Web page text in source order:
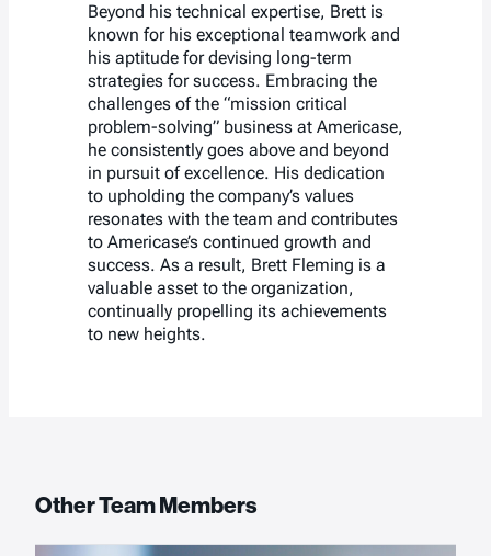
Beyond his technical expertise, Brett is
known for his exceptional teamwork and
his aptitude for devising long-term
strategies for success. Embracing the
challenges of the “mission critical
problem-solving” business at Americase,
he consistently goes above and beyond
in pursuit of excellence. His dedication
to upholding the company’s values
resonates with the team and contributes
to Americase’s continued growth and
success. As a result, Brett Fleming is a
valuable asset to the organization,
continually propelling its achievements
to new heights.
Other Team Members